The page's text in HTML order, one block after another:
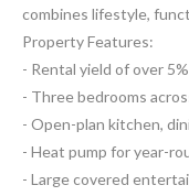
combines lifestyle,
Property Features:
- Rental yield of over 5%
- Three bedrooms
- Open-plan kitchen,
- Heat pump for year-
- Large covered